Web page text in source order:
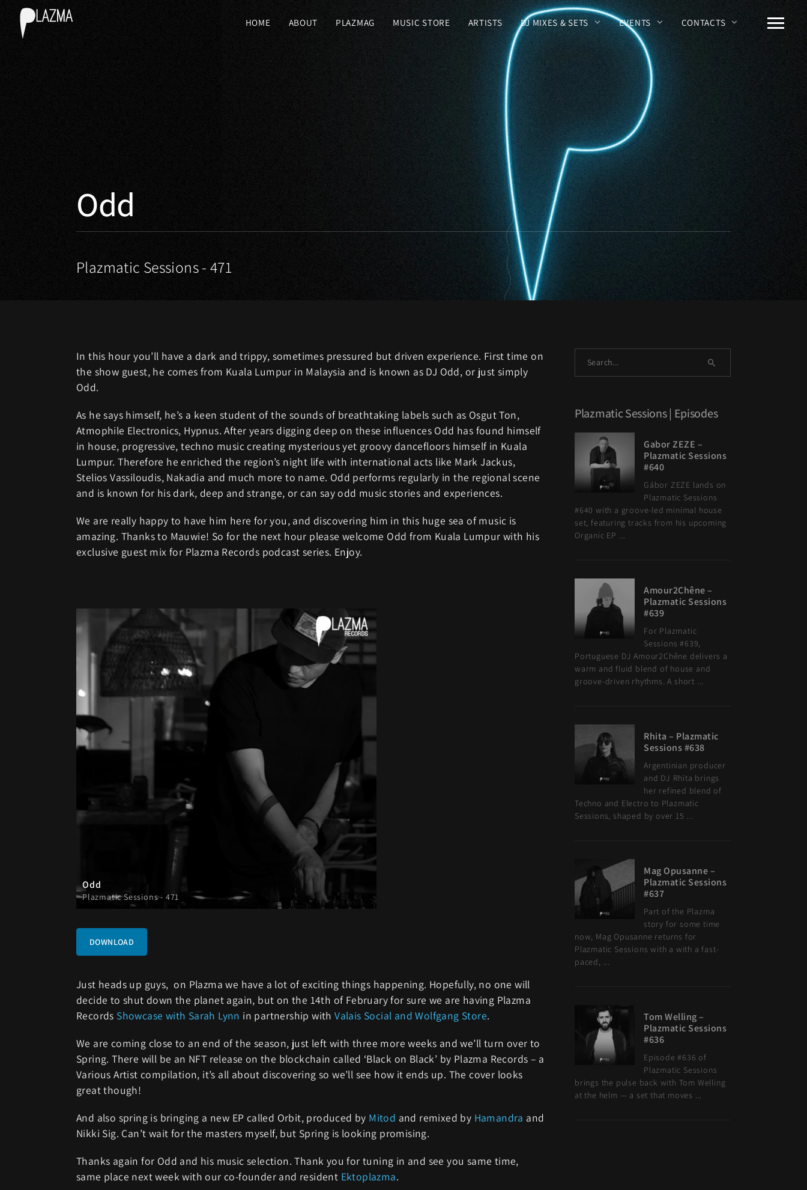
HOME ABOUT PLAZMAG MUSIC STORE ARTISTS DJ MIXES & SETS EVENTS CONTACTS
Odd
Plazmatic Sessions - 471
In this hour you’ll have a dark and trippy, sometimes pressured but driven experience. First time on
the show guest, he comes from Kuala Lumpur in Malaysia and is known as DJ Odd, or just simply
Odd.
As he says himself, he’s a keen student of the sounds of breathtaking labels such as Osgut Ton,
Atmophile Electronics, Hypnus. After years digging deep on these influences Odd has found himself
in house, progressive, techno music creating mysterious yet groovy dancefloors himself in Kuala
Lumpur. Therefore he enriched the region’s night life with international acts like Mark Jackus,
Stelios Vassiloudis, Nakadia and much more to name. Odd performs regularly in the regional scene
and is known for his dark, deep and strange, or can say odd music stories and experiences.
We are really happy to have him here for you, and discovering him in this huge sea of music is
amazing. Thanks to Mauwie! So for the next hour please welcome Odd from Kuala Lumpur with his
exclusive guest mix for Plazma Records podcast series. Enjoy.
Odd
Plazmatic Sessions - 471
DOWNLOAD
Just heads up guys, on Plazma we have a lot of exciting things happening. Hopefully, no one will
decide to shut down the planet again, but on the 14th of February for sure we are having Plazma
Records Showcase with Sarah Lynn in partnership with Valais Social and Wolfgang Store.
We are coming close to an end of the season, just left with three more weeks and we’ll turn over to
Spring. There will be an NFT release on the blockchain called ‘Black on Black’ by Plazma Records – a
Various Artist compilation, it’s all about discovering so we’ll see how it ends up. The cover looks
great though!
And also spring is bringing a new EP called Orbit, produced by Mitod and remixed by Hamandra and
Nikki Sig. Can’t wait for the masters myself, but Spring is looking promising.
Thanks again for Odd and his music selection. Thank you for tuning in and see you same time,
same place next week with our co-founder and resident Ektoplazma.
Plazmatic Sessions | Episodes
Gabor ZEZE –
Plazmatic Sessions
#640
Gábor ZEZE lands on
Plazmatic Sessions
#640 with a groove-led minimal house
set, featuring tracks from his upcoming
Organic EP ...
Amour2Chêne –
Plazmatic Sessions
#639
For Plazmatic
Sessions #639,
Portuguese DJ Amour2Chêne delivers a
warm and fluid blend of house and
groove-driven rhythms. A short ...
Rhita – Plazmatic
Sessions #638
Argentinian producer
and DJ Rhita brings
her refined blend of
Techno and Electro to Plazmatic
Sessions, shaped by over 15 ...
Mag Opusanne –
Plazmatic Sessions
#637
Part of the Plazma
story for some time
now, Mag Opusanne returns for
Plazmatic Sessions with a with a fast-
paced, ...
Tom Welling –
Plazmatic Sessions
#636
Episode #636 of
Plazmatic Sessions
brings the pulse back with Tom Welling
at the helm — a set that moves ...